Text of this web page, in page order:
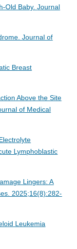
Old Baby.Journal
Journal of
Breast
Above the Site
of Medical
Lymphoblastic
Lingers: A
2025;16(8):282-
Leukemia